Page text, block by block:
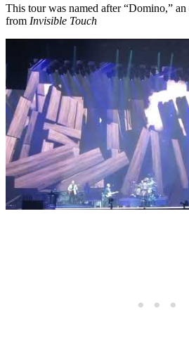
This tour was named after “Domino,” an
from Invisible Touch